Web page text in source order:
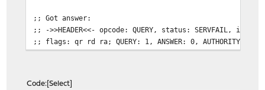
;; Got answer:
;; ->>HEADER<<- opcode: QUERY, status: SERVFAIL, id:
;; flags: qr rd ra; QUERY: 1, ANSWER: 0, AUTHORITY: 0,
Code Select